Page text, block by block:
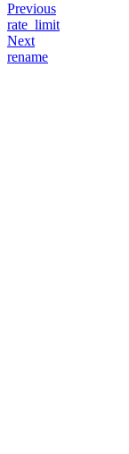
Previous
rate_limit
Next
rename